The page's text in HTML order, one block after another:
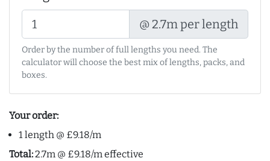
@ 2.7m per length
Order by the number of full lengths you need. The
calculator will choose the best mix of lengths, packs, and
boxes.
Your order:
1 length @ £9.18/m
Total:2.7m @ £9.18/m effective